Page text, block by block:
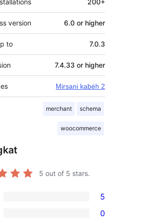
version 6.0 or higher
to 7.0.3
7.4.33 or higher
Mirsani kabéh 2
merchant schema
woocommerce
5 out of 5 stars.
5
0